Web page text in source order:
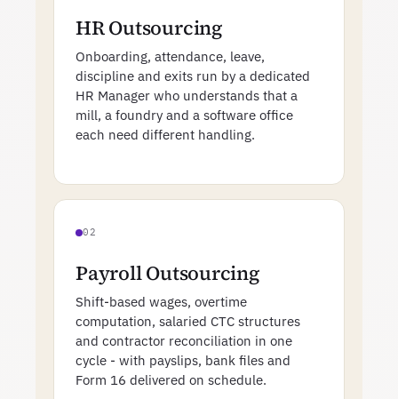
HR Outsourcing
Onboarding, attendance, leave,
discipline and exits run by a dedicated
HR Manager who understands that a
mill, a foundry and a software office
each need different handling.
02
Payroll Outsourcing
Shift-based wages, overtime
computation, salaried CTC structures
and contractor reconciliation in one
cycle - with payslips, bank files and
Form 16 delivered on schedule.